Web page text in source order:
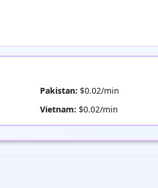
Pakistan: $0.02/min
Vietnam: $0.02/min